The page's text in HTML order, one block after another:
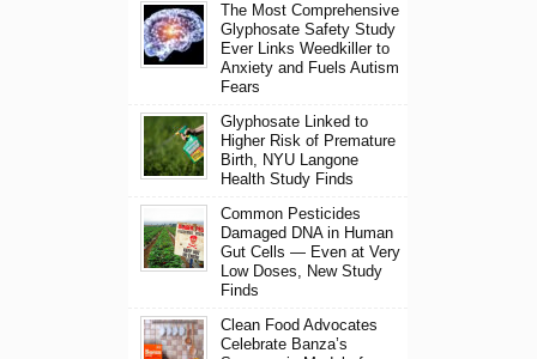
The Most Comprehensive
Glyphosate Safety Study
Ever Links Weedkiller to
Anxiety and Fuels Autism
Fears
Glyphosate Linked to
Higher Risk of Premature
Birth, NYU Langone
Health Study Finds
Common Pesticides
Damaged DNA in Human
Gut Cells — Even at Very
Low Doses, New Study
Finds
Clean Food Advocates
Celebrate Banza’s